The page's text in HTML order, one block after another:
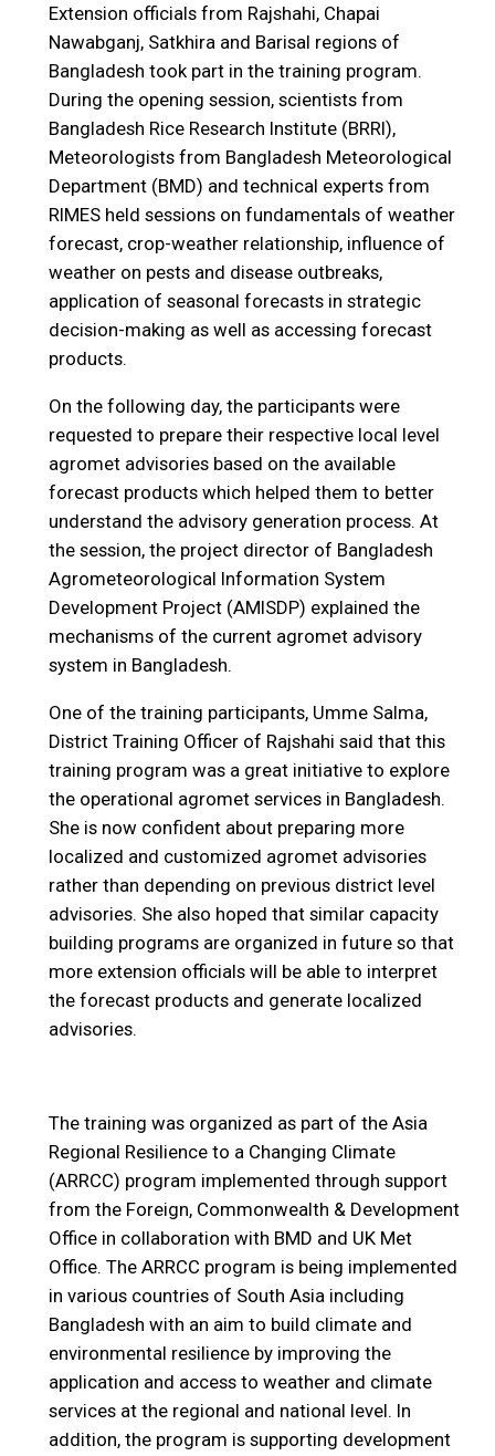
Extension officials from Rajshahi, Chapai
Nawabganj, Satkhira and Barisal regions of
Bangladesh took part in the training program.
During the opening session, scientists from
Bangladesh Rice Research Institute (BRRI),
Meteorologists from Bangladesh Meteorological
Department (BMD) and technical experts from
RIMES held sessions on fundamentals of weather
forecast, crop-weather relationship, influence of
weather on pests and disease outbreaks,
application of seasonal forecasts in strategic
decision-making as well as accessing forecast
products.
On the following day, the participants were
requested to prepare their respective local level
agromet advisories based on the available
forecast products which helped them to better
understand the advisory generation process. At
the session, the project director of Bangladesh
Agrometeorological Information System
Development Project (AMISDP) explained the
mechanisms of the current agromet advisory
system in Bangladesh.
One of the training participants, Umme Salma,
District Training Officer of Rajshahi said that this
training program was a great initiative to explore
the operational agromet services in Bangladesh.
She is now confident about preparing more
localized and customized agromet advisories
rather than depending on previous district level
advisories. She also hoped that similar capacity
building programs are organized in future so that
more extension officials will be able to interpret
the forecast products and generate localized
advisories.
The training was organized as part of the Asia
Regional Resilience to a Changing Climate
(ARRCC) program implemented through support
from the Foreign, Commonwealth & Development
Office in collaboration with BMD and UK Met
Office. The ARRCC program is being implemented
in various countries of South Asia including
Bangladesh with an aim to build climate and
environmental resilience by improving the
application and access to weather and climate
services at the regional and national level. In
addition, the program is supporting development